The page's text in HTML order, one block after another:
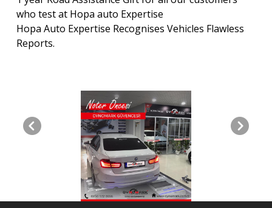
who test at Hopa auto Expertise
Hopa Auto Expertise Recognises Vehicles Flawless
Reports.